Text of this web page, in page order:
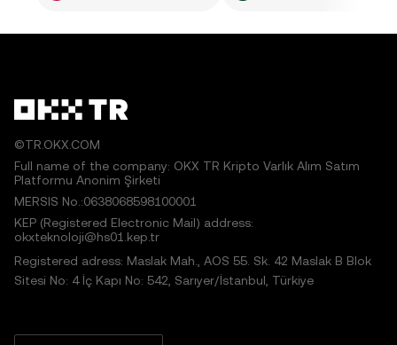
©TR.OKX.COM
Full name of the company: OKX TR Kripto Varlık Alım Satım
Platformu Anonim Şirketi
MERSIS No.:0638068598100001
KEP (Registered Electronic Mail) address:
okxteknoloji@hs01.kep.tr
Registered adress: Maslak Mah., AOS 55. Sk. 42 Maslak B Blok
Sitesi No: 4 İç Kapı No: 542, Sarıyer/İstanbul, Türkiye